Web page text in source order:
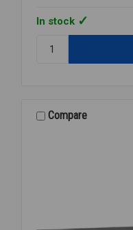
In stock
TUBING
1
Compare